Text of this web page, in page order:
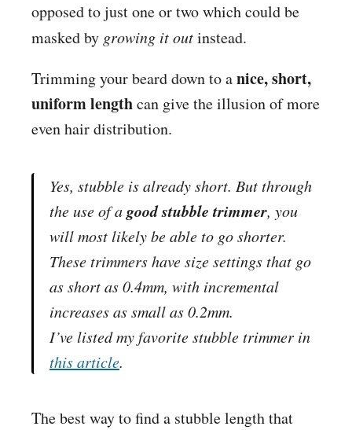
opposed to just one or two which could be
masked by growing it outinstead.
Trimming your beard down to anice, short,
uniform lengthcan give the illusion of more
even hair distribution.
Yes, stubble is already short. But through
the use of agood stubble trimmer, you
will most likely be able to go shorter.
These trimmers have size settings that go
as short as 0.4mm, with incremental
increases as small as 0.2mm.
I’ve listed my favorite stubble trimmer in
this article.
The best way to find a stubble length that